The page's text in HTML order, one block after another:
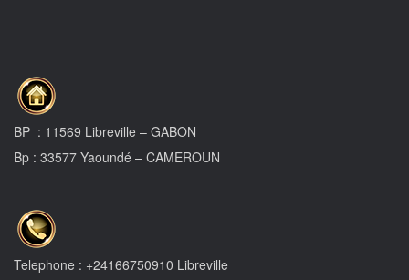
BP : 11569 Libreville – GABON
Bp : 33577 Yaoundé – CAMEROUN
Telephone : +24166750910 Libreville